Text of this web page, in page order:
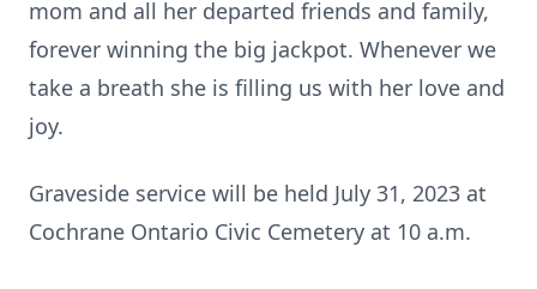
mom and all her departed friends and family,
forever winning the big jackpot. Whenever we
take a breath she is filling us with her love and
joy.
Graveside service will be held July 31, 2023 at
Cochrane Ontario Civic Cemetery at 10 a.m.